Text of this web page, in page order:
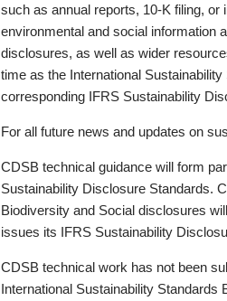
such as annual reports, 10-K filing, or
environmental and social information
disclosures, as well as wider
time as the International
corresponding IFRS Sustainability
For all future news and updates on
CDSB technical guidance will form
Sustainability Disclosure Standards.
Biodiversity and Social disclosures
issues its IFRS Sustainability
CDSB technical work has not been
International Sustainability Standards